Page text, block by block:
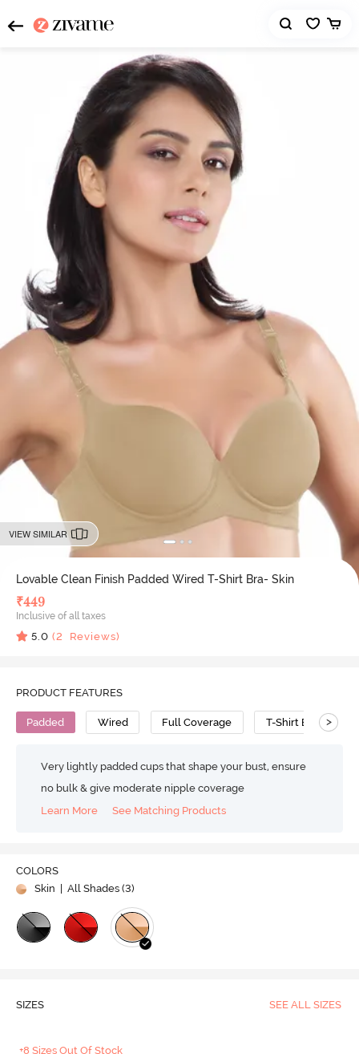
VIEW SIMILAR
Lovable Clean Finish Padded Wired T-Shirt Bra- Skin
₹449
Inclusive of all taxes
5.0 (2 Reviews)
PRODUCT FEATURES
Padded Wired Full Coverage T-Shirt Bra >
Very lightly padded cups that shape your bust, ensure
no bulk & give moderate nipple coverage
Learn More
See Matching Products
COLORS
Skin
| All Shades (3)
SIZES SEE ALL SIZES
+8 Sizes Out Of Stock